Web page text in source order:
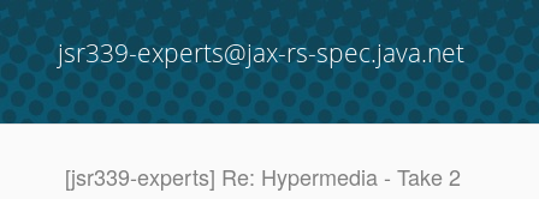
jsr339-experts@jax-rs-spec.java.net
[jsr339-experts] Re: Hypermedia - Take 2